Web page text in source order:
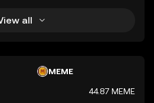
all
MEME
44.87 MEME